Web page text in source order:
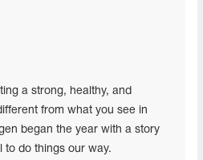
a strong, healthy, and
from what you see in
began the year with a story
to do things our way.